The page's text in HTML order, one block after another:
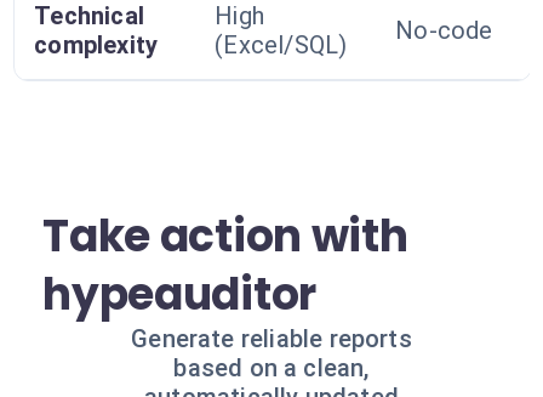
Technical
complexity
High
(Excel/SQL)
No-code
Take action with
hypeauditor
Generate reliable reports
based on a clean,